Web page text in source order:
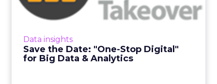
Data insights
Save the Date: "One-Stop Digital"
for Big Data & Analytics
ClickZ is delighted to announce the latest
topic in its Content Takeover series. Our next